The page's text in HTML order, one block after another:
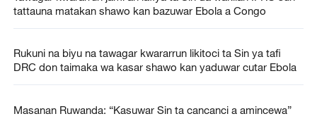
tattauna matakan shawo kan bazuwar Ebola a Congo
Rukuni na biyu na tawagar kwararrun likitoci ta Sin ya tafi
DRC don taimaka wa kasar shawo kan yaduwar cutar Ebola
Masanan Ruwanda: “Kasuwar Sin ta cancanci a amincewa”